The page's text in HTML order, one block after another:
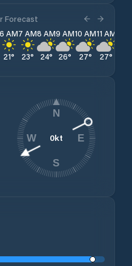
Forecast
6 AM
21°
7 AM
23°
8 AM
24°
9 AM
26°
10 AM
27°
11 AM
27°
0kt
N
E
S
W